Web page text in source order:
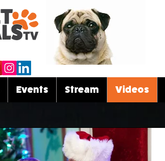
Events Stream Videos